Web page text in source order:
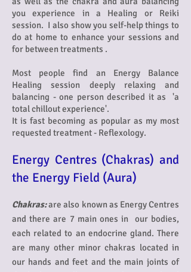
you experience in a Healing or Reiki
session. I also show you self-help things to
do at home to enhance your sessions and
for between treatments .
Most people find an Energy Balance
Healing session deeply relaxing and
balancing - one person described it as 'a
total chillout experience'.
It is fast becoming as popular as my most
requested treatment - Reflexology.
Energy Centres (Chakras) and
the Energy Field (Aura)
Chakras:are also known as Energy Centres
and there are 7 main ones in our bodies,
each related to an endocrine gland. There
are many other minor chakras located in
our hands and feet and the main joints of